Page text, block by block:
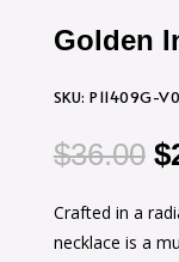
Golden
SKU:P11409G-
$36.00 $
Crafted in a
necklace is a